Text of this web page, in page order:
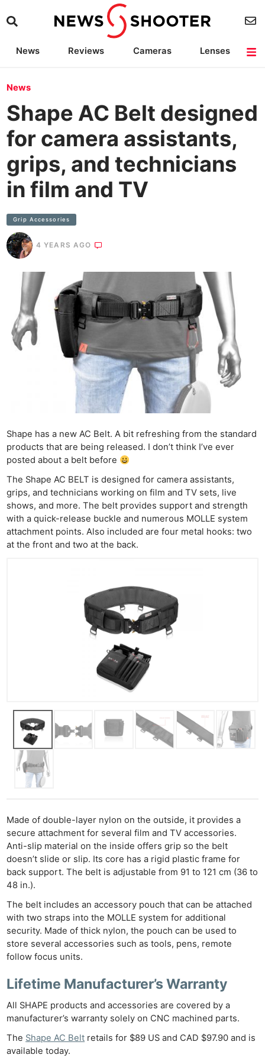
News Reviews Cameras
Lenses
News
Shape AC Belt designed
for camera assistants,
grips, and technicians
in film and TV
Grip Accessories
4 YEARS AGO
Shape has a new AC Belt. A bit refreshing from the standard
products that are being released. I don’t think I’ve ever
posted about a belt before
The Shape AC BELT is designed for camera assistants,
grips, and technicians working on film and TV sets, live
shows, and more. The belt provides support and strength
with a quick-release buckle and numerous MOLLE system
attachment points. Also included are four metal hooks: two
at the front and two at the back.
Made of double-layer nylon on the outside, it provides a
secure attachment for several film and TV accessories.
Anti-slip material on the inside offers grip so the belt
doesn’t slide or slip. Its core has a rigid plastic frame for
back support. The belt is adjustable from 91 to 121 cm (36 to
48 in.).
The belt includes an accessory pouch that can be attached
with two straps into the MOLLE system for additional
security. Made of thick nylon, the pouch can be used to
store several accessories such as tools, pens, remote
follow focus units.
Lifetime Manufacturer’s Warranty
All SHAPE products and accessories are covered by a
manufacturer’s warranty solely on CNC machined parts.
The Shape AC Belt retails for $89 US and CAD $97.90 and is
available today.